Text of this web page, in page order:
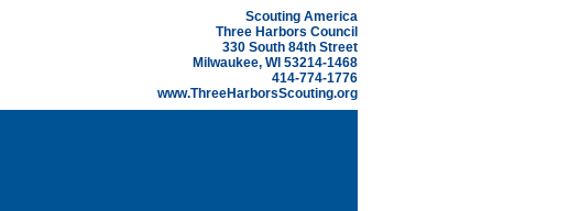
Scouting America
Three Harbors Council
330 South 84th Street
Milwaukee, WI 53214-1468
414-774-1776
www.ThreeHarborsScouting.org